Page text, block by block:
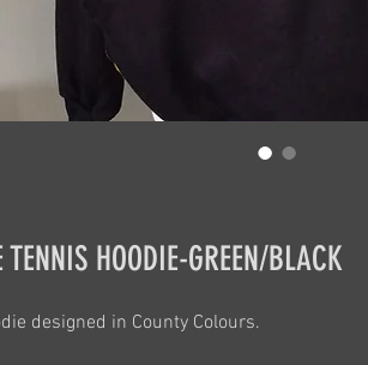
HOODIE-GREEN/BLACK
designed in County Colours.